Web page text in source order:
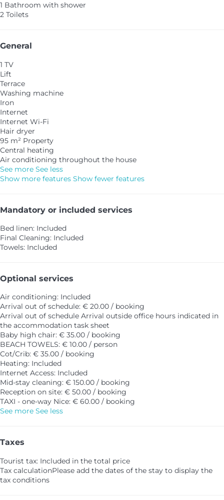
1 Bathroom with shower
2 Toilets
General
1 TV
Lift
Terrace
Washing machine
Iron
Internet
Internet Wi-Fi
Hair dryer
95 m² Property
Central heating
Air conditioning throughout the house
See more See less
Show more features Show fewer features
Mandatory or included services
Bed linen: Included
Final Cleaning: Included
Towels: Included
Optional services
Air conditioning: Included
Arrival out of schedule: € 20.00 / booking
Arrival out of schedule Arrival outside office hours indicated in
the accommodation task sheet
Baby high chair: € 35.00 / booking
BEACH TOWELS: € 10.00 / person
Cot/Crib: € 35.00 / booking
Heating: Included
Internet Access: Included
Mid-stay cleaning: € 150.00 / booking
Reception on site: € 50.00 / booking
TAXI - one-way Nice: € 60.00 / booking
See more See less
Taxes
Tourist tax: Included in the total price
Tax calculationPlease add the dates of the stay to display the
tax conditions